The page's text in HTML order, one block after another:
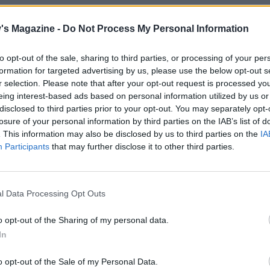
Magazine - Do Not Process My Personal Information
opt-out of the sale, sharing to third parties, or processing of your
for targeted advertising by us, please use the below opt-out
selection. Please note that after your opt-out request is processed
interest-based ads based on personal information utilized by us
to third parties prior to your opt-out. You may separately
of your personal information by third parties on the IAB’s list of
This information may also be disclosed by us to third parties on the
Participants that may further disclose it to other third parties.
Data Processing Opt Outs
opt-out of the Sharing of my personal data.
opt-out of the Sale of my Personal Data.
sheet and bake in the oven for about 10 minutes or
macaroni and transfer to the pan of squash sauce. Stir to
and gently heat through over a low heat for about 5
bowls and top with the salty, crispy kale.
I often encounter when people discover I'm vegan is
a part of my life, and, despite having previously spent
a total dairy fiend, even I can't quite fathom why I simply
replicates that ultimate comfort-food feel – and
won't be boo-hooing about the lack of Cheddar either.